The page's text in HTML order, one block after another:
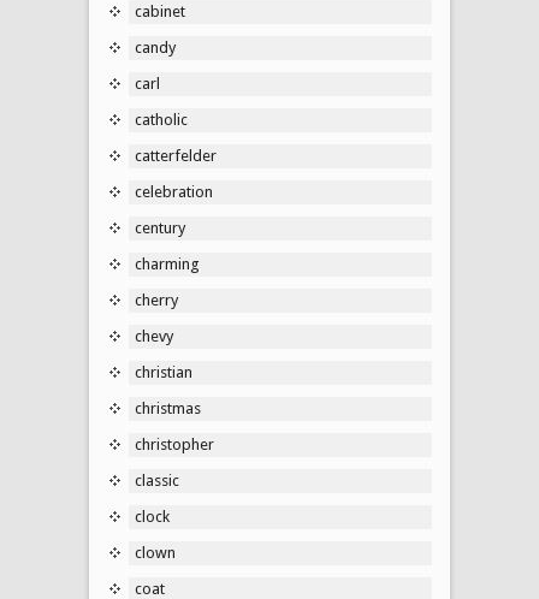
cabinet
candy
carl
catholic
catterfelder
celebration
century
charming
cherry
chevy
christian
christmas
christopher
classic
clock
clown
coat